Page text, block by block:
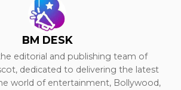
BM DESK
editorial and publishing team of
dedicated to delivering the latest
world of entertainment, Bollywood,